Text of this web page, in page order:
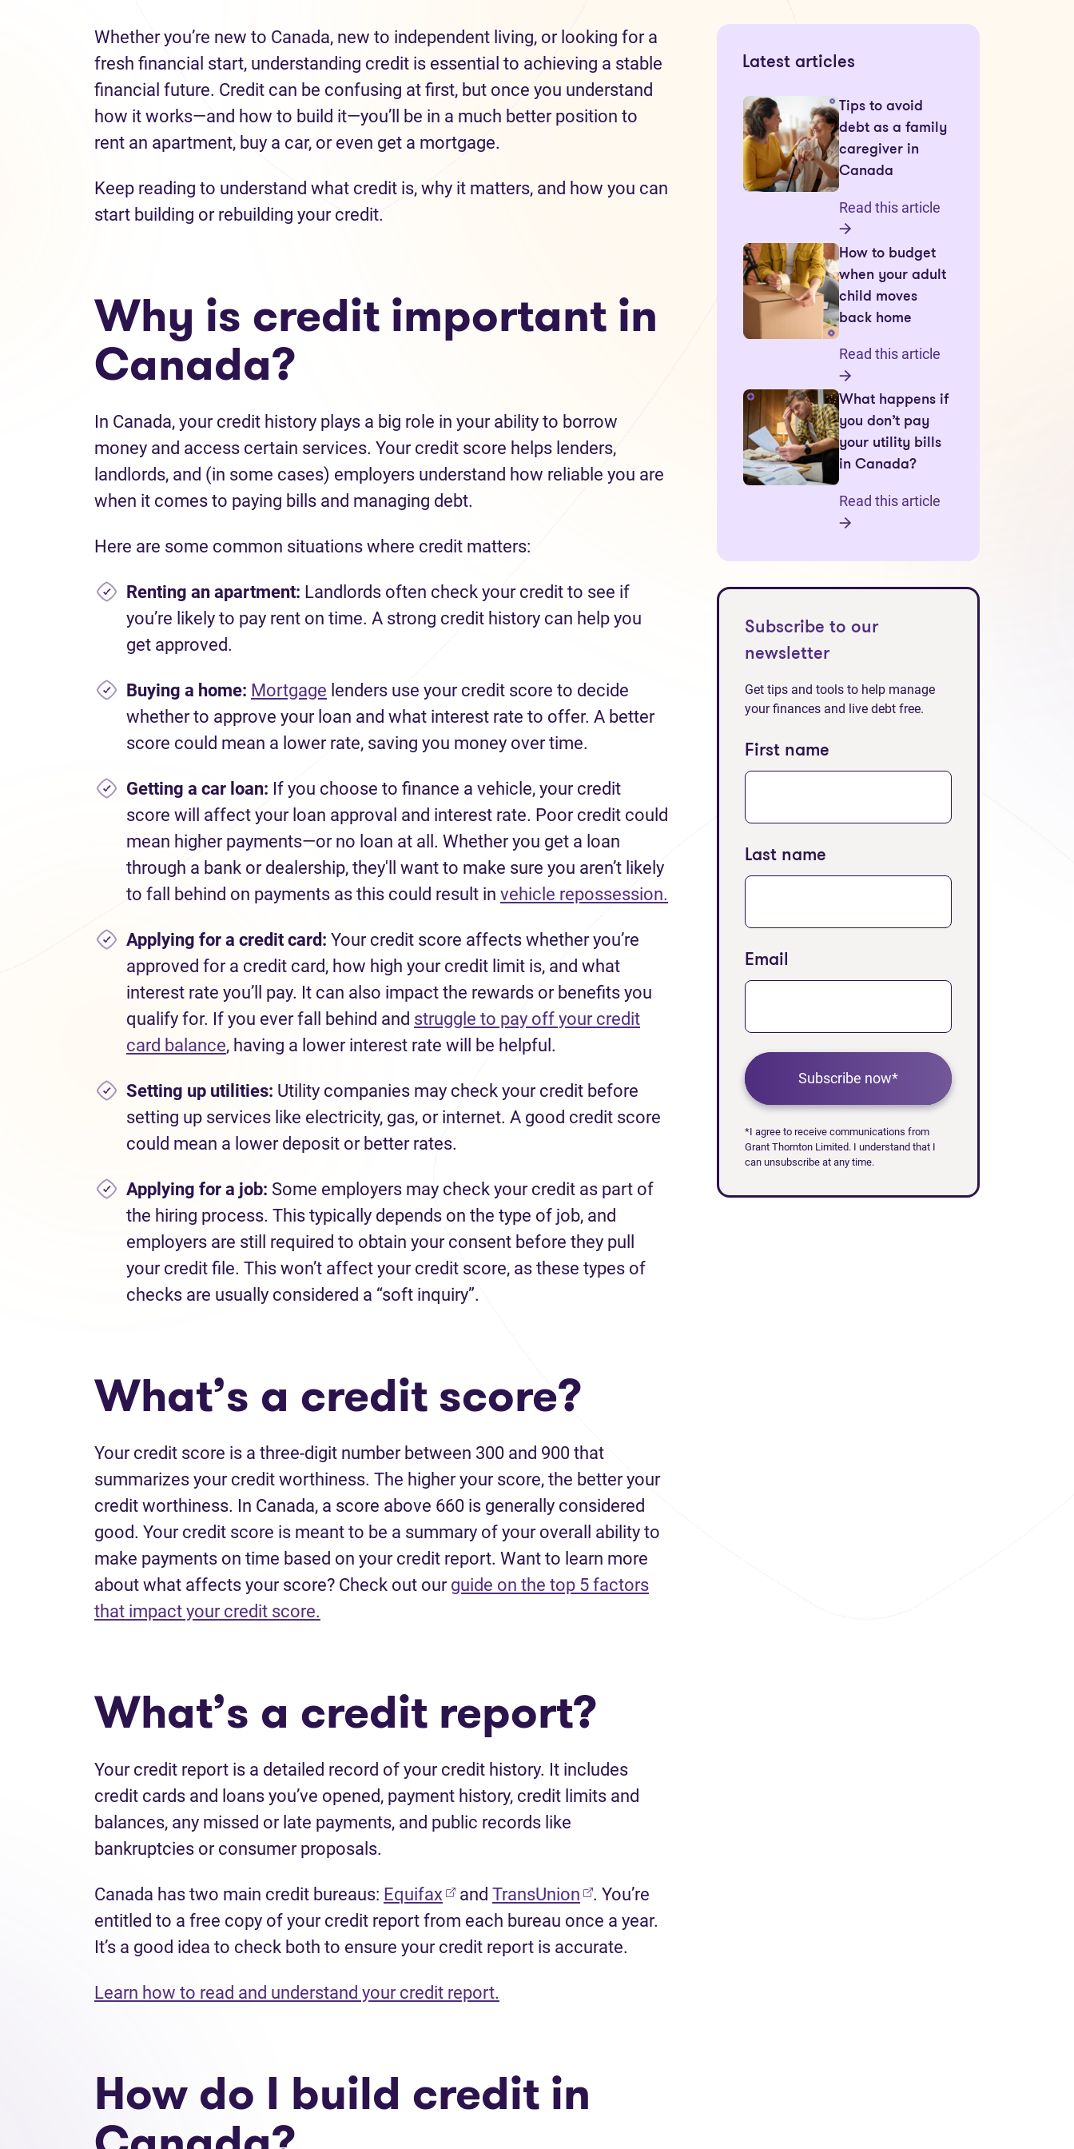
Whether you’re new to Canada, new to independent living, or looking for a
fresh financial start, understanding credit is essential to achieving a stable
financial future. Credit can be confusing at first, but once you understand
how it works—and how to build it—you’ll be in a much better position to
rent an apartment, buy a car, or even get a mortgage.
Keep reading to understand what credit is, why it matters, and how you can
start building or rebuilding your credit.
Why is credit important in
Canada?
In Canada, your credit history plays a big role in your ability to borrow
money and access certain services. Your credit score helps lenders,
landlords, and (in some cases) employers understand how reliable you are
when it comes to paying bills and managing debt.
Here are some common situations where credit matters:
Renting an apartment: Landlords often check your credit to see if
you’re likely to pay rent on time. A strong credit history can help you
get approved.
Buying a home: Mortgage lenders use your credit score to decide
whether to approve your loan and what interest rate to offer. A better
score could mean a lower rate, saving you money over time.
Getting a car loan: If you choose to finance a vehicle, your credit
score will affect your loan approval and interest rate. Poor credit could
mean higher payments—or no loan at all. Whether you get a loan
through a bank or dealership, they'll want to make sure you aren’t likely
to fall behind on payments as this could result in vehicle repossession.
Applying for a credit card: Your credit score affects whether you’re
approved for a credit card, how high your credit limit is, and what
interest rate you’ll pay. It can also impact the rewards or benefits you
qualify for. If you ever fall behind and struggle to pay off your credit
card balance, having a lower interest rate will be helpful.
Setting up utilities: Utility companies may check your credit before
setting up services like electricity, gas, or internet. A good credit score
could mean a lower deposit or better rates.
Applying for a job: Some employers may check your credit as part of
the hiring process. This typically depends on the type of job, and
employers are still required to obtain your consent before they pull
your credit file. This won’t affect your credit score, as these types of
checks are usually considered a “soft inquiry”.
What’s a credit score?
Your credit score is a three-digit number between 300 and 900 that
summarizes your credit worthiness. The higher your score, the better your
credit worthiness. In Canada, a score above 660 is generally considered
good. Your credit score is meant to be a summary of your overall ability to
make payments on time based on your credit report. Want to learn more
about what affects your score? Check out our guide on the top 5 factors
that impact your credit score.
What’s a credit report?
Your credit report is a detailed record of your credit history. It includes
credit cards and loans you’ve opened, payment history, credit limits and
balances, any missed or late payments, and public records like
bankruptcies or consumer proposals.
Canada has two main credit bureaus: Equifax(opens in new tab)
and TransUnion (opens in new tab)
. You’re
entitled to a free copy of your credit report from each bureau once a year.
It’s a good idea to check both to ensure your credit report is accurate.
Learn how to read and understand your credit report.
How do I build credit in
Latest articles
Tips to avoid
debt as a family
caregiver in
Canada
Read this article
How to budget
when your adult
child moves
back home
Read this article
What happens if
you don’t pay
your utility bills
in Canada?
Read this article
Subscribe to our
newsletter
Get tips and tools to help manage
your finances and live debt free.
First name
Last name
Email
Subscribe now*
*I agree to receive communications from
Grant Thornton Limited. I understand that I
can unsubscribe at any time.